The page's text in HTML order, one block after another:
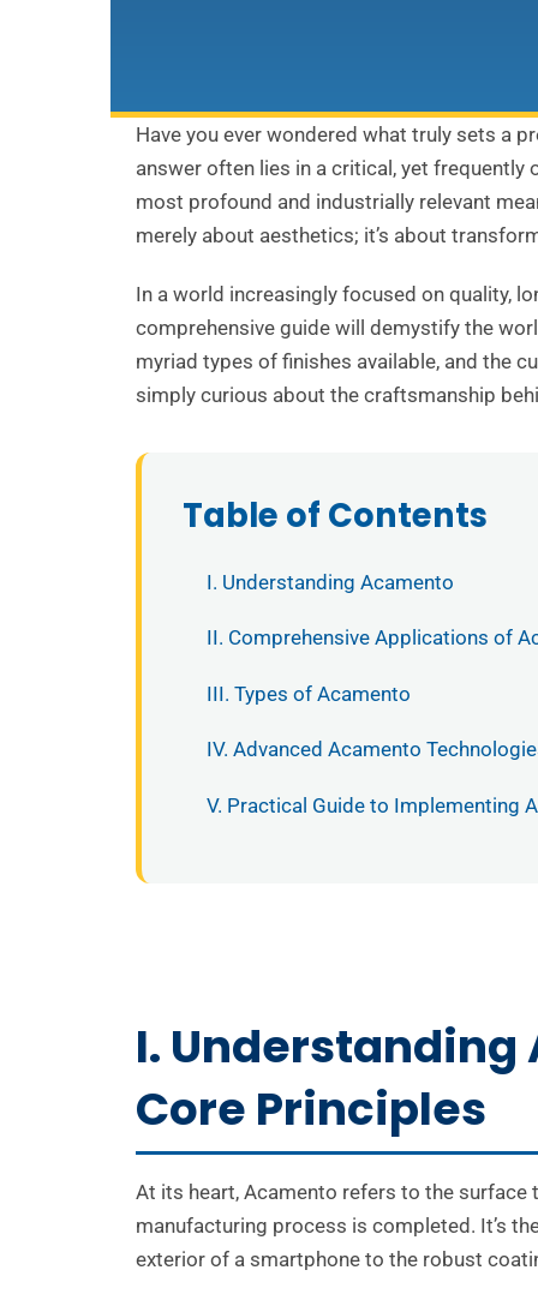
Have you ever wondered what truly sets a
answer often lies in a critical, yet frequently
most profound and industrially relevant
merely about aesthetics; it’s about
In a world increasingly focused on quality,
comprehensive guide will demystify the
myriad types of finishes available, and the
simply curious about the craftsmanship
Table of Contents
I. Understanding Acamento
II. Comprehensive Applications of
III. Types of Acamento
IV. Advanced Acamento
V. Practical Guide to Implementing
I.
Core Principles
At its heart, Acamento refers to the
manufacturing process is completed. It’s
exterior of a smartphone to the robust